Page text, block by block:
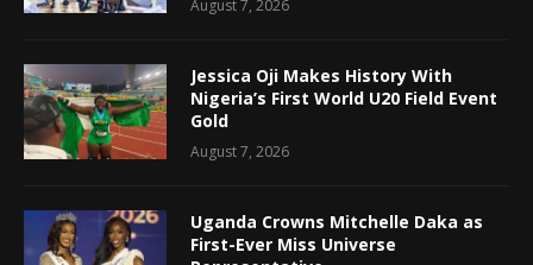
August 7, 2026
Jessica Oji Makes History With
Nigeria’s First World U20 Field Event
Gold
August 7, 2026
Uganda Crowns Mitchelle Daka as
First-Ever Miss Universe